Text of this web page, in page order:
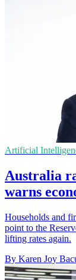
Artificial
Australia
warns
Households and
point to the
lifting rates again.
By Karen Joy